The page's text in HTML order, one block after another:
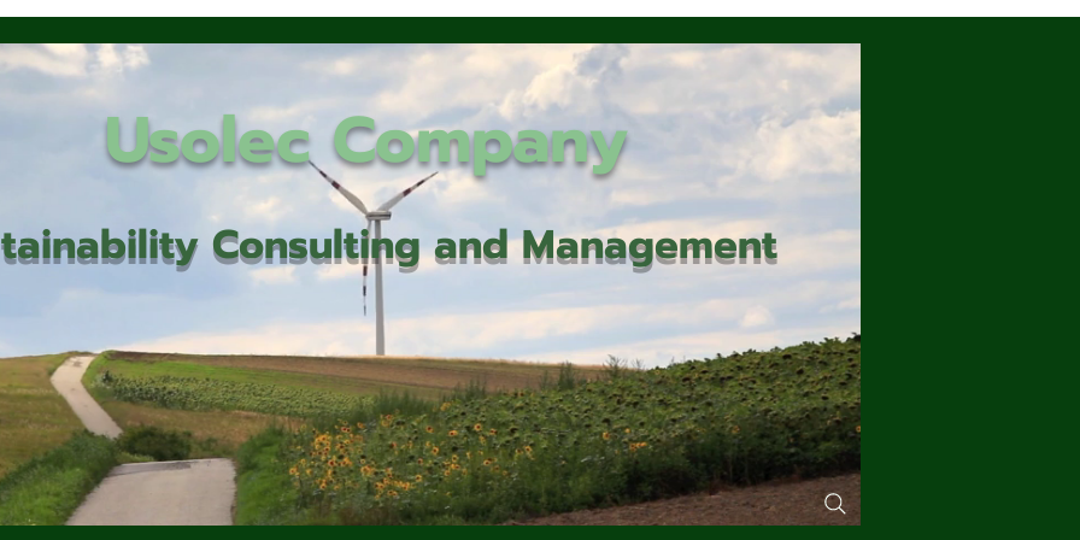
Usolec Company
Consulting and Management